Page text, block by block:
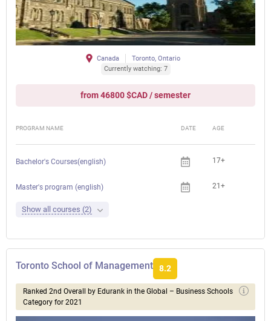
Canada
Toronto, Ontario
Currently watching: 7
from 46800 $CAD / semester
PROGRAM NAME DATE AGE
Bachelor's Courses(english) 17+
Master's program (english) 21+
Show all courses (2)
Toronto School of Management 8.2
Ranked 2nd Overall by Edurank in the Global – Business Schools
Category for 2021